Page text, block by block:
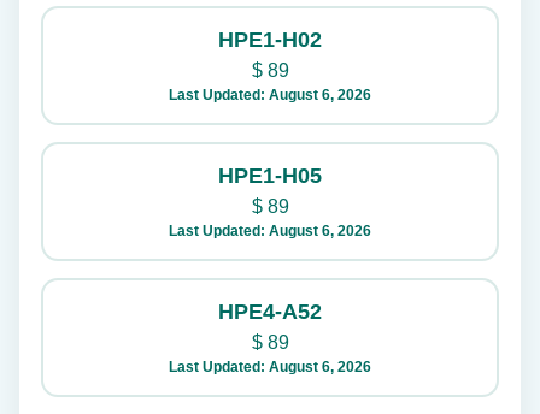
HPE1-H02
$89
Last Updated: August 6, 2026
HPE1-H05
$89
Last Updated: August 6, 2026
HPE4-A52
$89
Last Updated: August 6, 2026